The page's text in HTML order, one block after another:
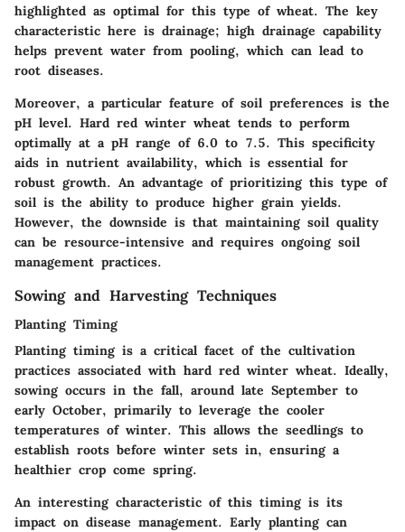
highlighted as optimal for this type of wheat. The key
characteristic here is drainage; high drainage capability
helps prevent water from pooling, which can lead to
root diseases.
Moreover, a particular feature of soil preferences is the
pH level. Hard red winter wheat tends to perform
optimally at a pH range of 6.0 to 7.5. This specificity
aids in nutrient availability, which is essential for
robust growth. An advantage of prioritizing this type of
soil is the ability to produce higher grain yields.
However, the downside is that maintaining soil quality
can be resource-intensive and requires ongoing soil
management practices.
Sowing and Harvesting Techniques
Planting Timing
Planting timing is a critical facet of the cultivation
practices associated with hard red winter wheat. Ideally,
sowing occurs in the fall, around late September to
early October, primarily to leverage the cooler
temperatures of winter. This allows the seedlings to
establish roots before winter sets in, ensuring a
healthier crop come spring.
An interesting characteristic of this timing is its
impact on disease management. Early planting can